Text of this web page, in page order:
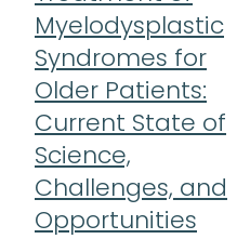
Myelodysplastic
Syndromes for
Older Patients:
Current State of
Science,
Challenges, and
Opportunities